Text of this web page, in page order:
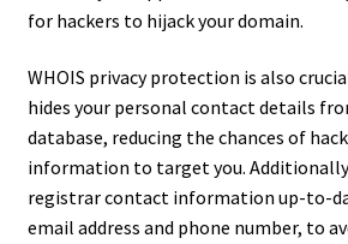
for hackers to hijack your domain.
WHOIS privacy protection is also
hides your personal contact details
database, reducing the chances of
information to target you.
registrar contact information up-to-
email address and phone number, to